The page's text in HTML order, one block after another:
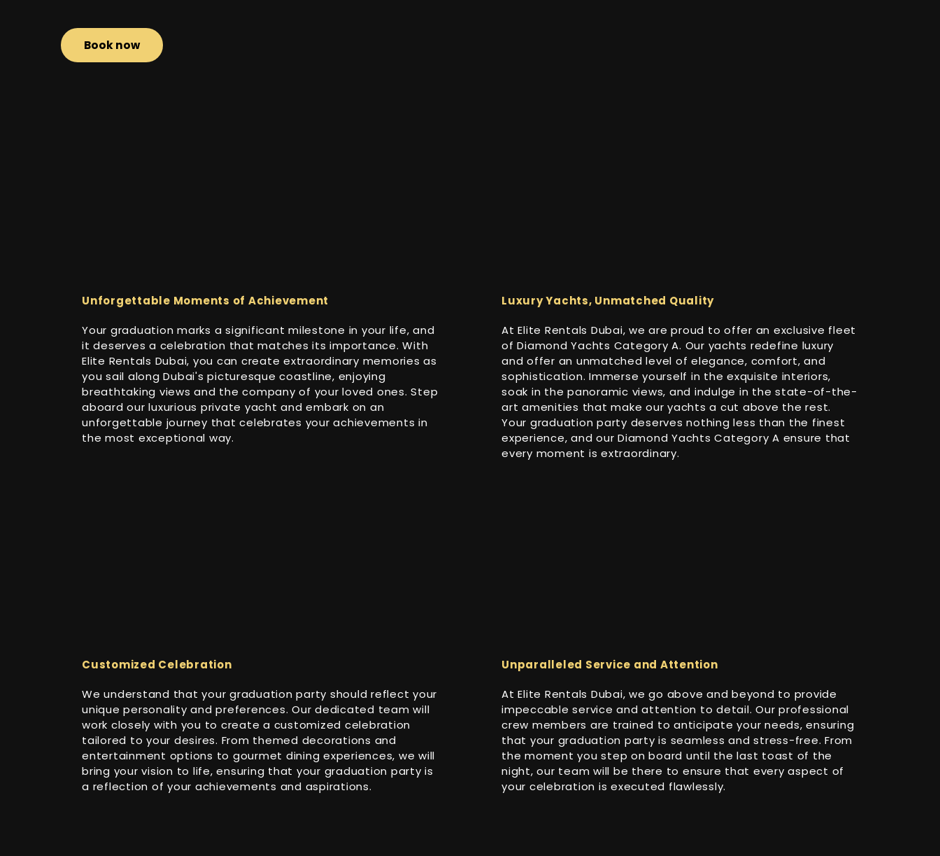
Book now
Unforgettable Moments of Achievement
Your graduation marks a significant milestone in your life, and
it deserves a celebration that matches its importance. With
Elite Rentals Dubai, you can create extraordinary memories as
you sail along Dubai's picturesque coastline, enjoying
breathtaking views and the company of your loved ones. Step
aboard our luxurious private yacht and embark on an
unforgettable journey that celebrates your achievements in
the most exceptional way.
Luxury Yachts, Unmatched Quality
At Elite Rentals Dubai, we are proud to offer an exclusive fleet
of Diamond Yachts Category A. Our yachts redefine luxury
and offer an unmatched level of elegance, comfort, and
sophistication. Immerse yourself in the exquisite interiors,
soak in the panoramic views, and indulge in the state-of-the-
art amenities that make our yachts a cut above the rest.
Your graduation party deserves nothing less than the finest
experience, and our Diamond Yachts Category A ensure that
every moment is extraordinary.
Customized Celebration
We understand that your graduation party should reflect your
unique personality and preferences. Our dedicated team will
work closely with you to create a customized celebration
tailored to your desires. From themed decorations and
entertainment options to gourmet dining experiences, we will
bring your vision to life, ensuring that your graduation party is
a reflection of your achievements and aspirations.
Unparalleled Service and Attention
At Elite Rentals Dubai, we go above and beyond to provide
impeccable service and attention to detail. Our professional
crew members are trained to anticipate your needs, ensuring
that your graduation party is seamless and stress-free. From
the moment you step on board until the last toast of the
night, our team will be there to ensure that every aspect of
your celebration is executed flawlessly.